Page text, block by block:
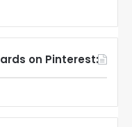
on Pinterest: